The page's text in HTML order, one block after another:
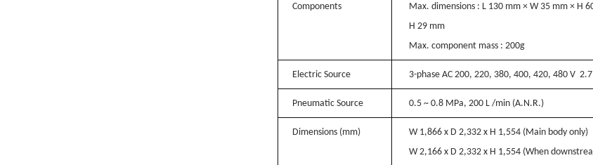
Components
Max. dimensions : L 130 mm × W 35 mm × H
H 29 mm
Max. component mass : 200g
Electric Source 3-phase AC 200, 220, 380, 400, 420, 480 V 2.7
Pneumatic Source 0.5 ~ 0.8 MPa, 200 L /min (A.N.R.)
Dimensions (mm)
W 1,866 x D 2,332 x H 1,554 (Main body only)
W 2,166 x D 2,332 x H 1,554 (When